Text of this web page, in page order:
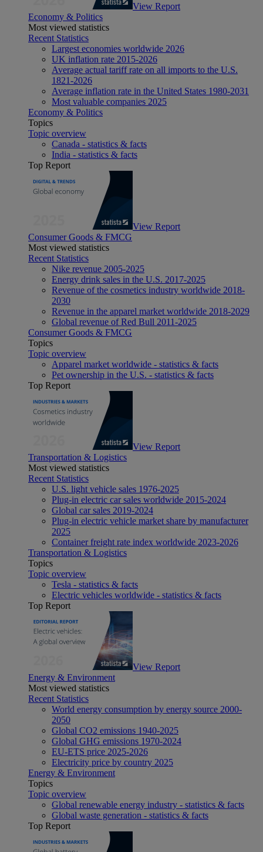
View Report
Economy & Politics
Most viewed statistics
Recent Statistics
Largest economies worldwide 2026
UK inflation rate 2015-2026
Average actual tariff rate on all imports to the U.S.
1821-2026
Average inflation rate in the United States 1980-2031
Most valuable companies 2025
Economy & Politics
Topics
Topic overview
Canada - statistics & facts
India - statistics & facts
Top Report
View Report
Consumer Goods & FMCG
Most viewed statistics
Recent Statistics
Nike revenue 2005-2025
Energy drink sales in the U.S. 2017-2025
Revenue of the cosmetics industry worldwide 2018-
2030
Revenue in the apparel market worldwide 2018-2029
Global revenue of Red Bull 2011-2025
Consumer Goods & FMCG
Topics
Topic overview
Apparel market worldwide - statistics & facts
Pet ownership in the U.S. - statistics & facts
Top Report
View Report
Transportation & Logistics
Most viewed statistics
Recent Statistics
U.S. light vehicle sales 1976-2025
Plug-in electric car sales worldwide 2015-2024
Global car sales 2019-2024
Plug-in electric vehicle market share by manufacturer
2025
Container freight rate index worldwide 2023-2026
Transportation & Logistics
Topics
Topic overview
Tesla - statistics & facts
Electric vehicles worldwide - statistics & facts
Top Report
View Report
Energy & Environment
Most viewed statistics
Recent Statistics
World energy consumption by energy source 2000-
2050
Global CO2 emissions 1940-2025
Global GHG emissions 1970-2024
EU-ETS price 2025-2026
Electricity price by country 2025
Energy & Environment
Topics
Topic overview
Global renewable energy industry - statistics & facts
Global waste generation - statistics & facts
Top Report